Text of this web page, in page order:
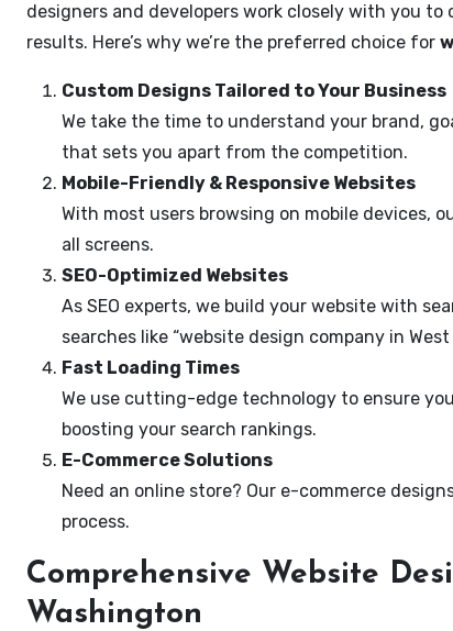
designers and developers work closely with you
results. Here’s why we’re the preferred choice for
Custom Designs Tailored to Your Business
We take the time to understand your brand,
that sets you apart from the competition.
Mobile-Friendly & Responsive Websites
With most users browsing on mobile devices,
all screens.
SEO-Optimized Websites
As SEO experts, we build your website with
searches like “website design company in
Fast Loading Times
We use cutting-edge technology to ensure
boosting your search rankings.
E-Commerce Solutions
Need an online store? Our e-commerce
process.
Comprehensive Website
Washington